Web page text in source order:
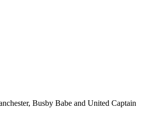
Busby Babe and United Captain